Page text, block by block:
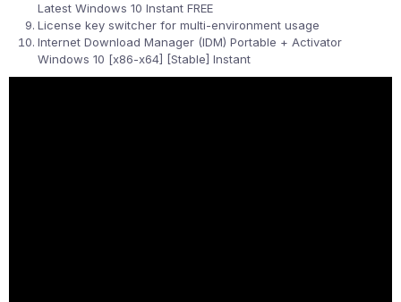
Latest Windows 10 Instant FREE
License key switcher for multi-environment usage
Internet Download Manager (IDM) Portable + Activator
Windows 10 [x86-x64] [Stable] Instant